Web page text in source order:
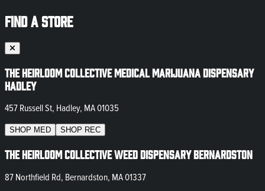
FIND A STORE
The Heirloom Collective Medical Marijuana Dispensary
Hadley
457 Russell St, Hadley, MA 01035
SHOP MED SHOP REC
The Heirloom Collective Weed Dispensary Bernardston
87 Northfield Rd, Bernardston, MA 01337